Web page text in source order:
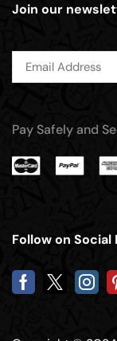
Follow on Social
Join our
Pay Safely and